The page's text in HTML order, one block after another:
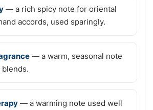
— a rich spicy note for oriental
accords, used sparingly.
— a warm, seasonal note
— a warming note used well